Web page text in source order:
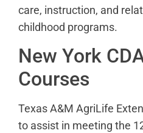
care, instruction, and
childhood programs.
New York
Courses
Texas A&M AgriLife
to assist in meeting the